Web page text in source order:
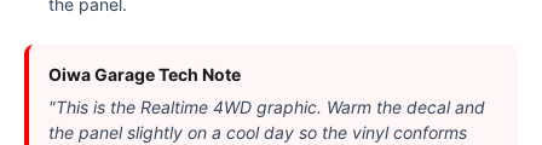
the panel.
Oiwa Garage Tech Note
"This is the Realtime 4WD graphic. Warm the decal and
the panel slightly on a cool day so the vinyl conforms